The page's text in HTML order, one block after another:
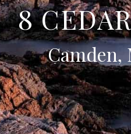
8
Camden,